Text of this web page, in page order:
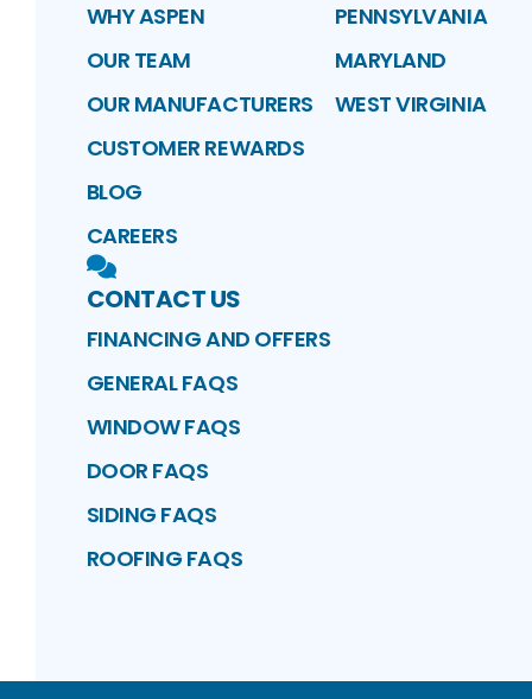
WHY ASPEN
OUR TEAM
OUR MANUFACTURERS
CUSTOMER REWARDS
BLOG
CAREERS
PENNSYLVANIA
MARYLAND
WEST VIRGINIA
CONTACT US
FINANCING AND OFFERS
GENERAL FAQS
WINDOW FAQS
DOOR FAQS
SIDING FAQS
ROOFING FAQS